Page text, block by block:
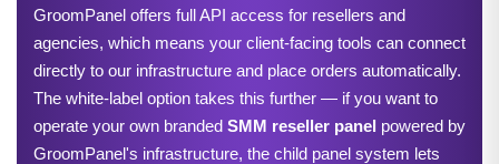
GroomPanel offers full API access for resellers and
agencies, which means your client-facing tools can connect
directly to our infrastructure and place orders automatically.
The white-label option takes this further — if you want to
operate your own branded SMM reseller panel powered by
GroomPanel's infrastructure, the child panel system lets